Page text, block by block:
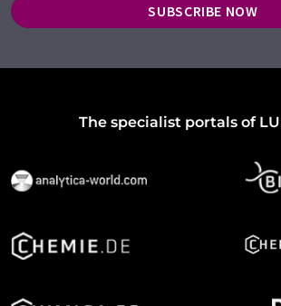
SUBSCRIBE NOW
The specialist portals of